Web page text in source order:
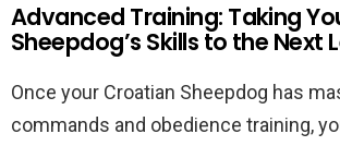
Advanced Training: Taking
Sheepdog’s Skills to the Next
Once your Croatian Sheepdog has
commands and obedience training,